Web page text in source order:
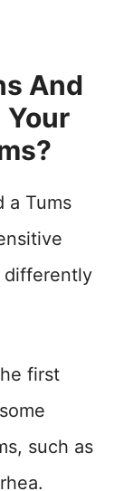
And
differently
first
such as